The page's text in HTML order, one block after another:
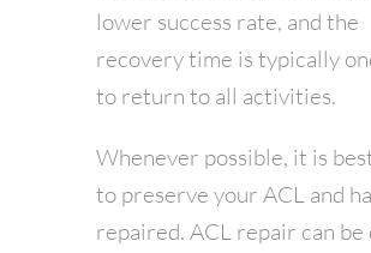
lower success rate, and the
recovery time is typically
to return to all activities.
Whenever possible, it is
to preserve your ACL and
repaired. ACL repair can be